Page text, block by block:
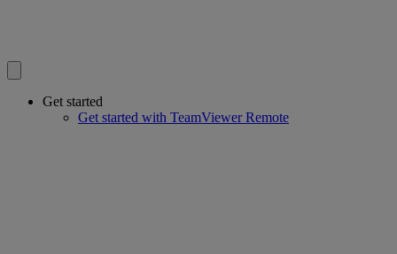
Get started
Get started with TeamViewer Remote